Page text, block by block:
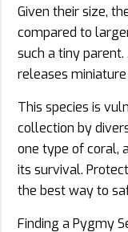
Given their size,
compared to
such a tiny
releases
This species is
collection by
one type of coral,
its survival.
the best way to
Finding a Pygmy